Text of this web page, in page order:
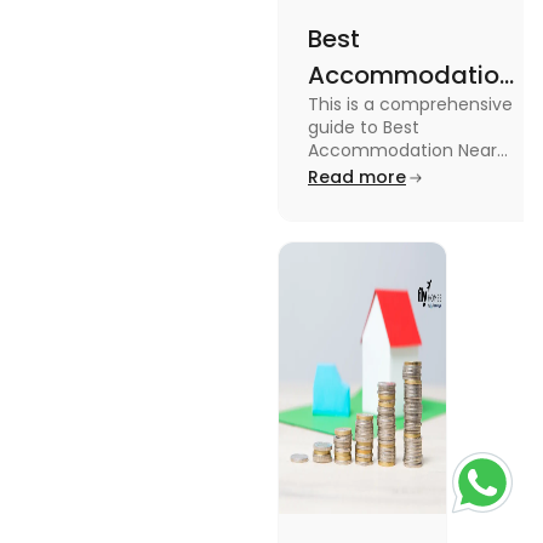
Best
Accommodation
Near Edinburgh
University in
2025
This is a comprehensive
guide to Best
Accommodation Near
Edinburgh University.
Read more